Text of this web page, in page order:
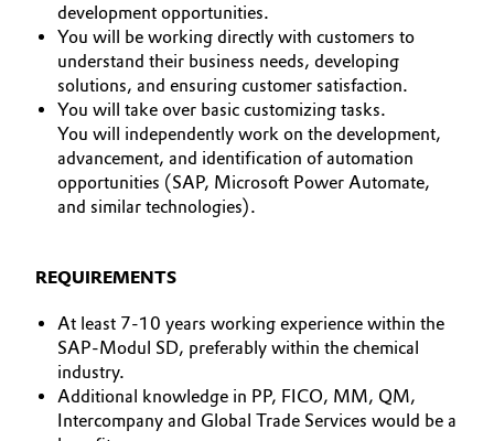
Personal Care & Beauty
Pharma & Biopharma
Plastics & Rubber
Pulp, Paper & Packaging
development opportunities.
You will be working directly with customers to
understand their business needs, developing
solutions, and ensuring customer satisfaction.
You will take over basic customizing tasks.
You will independently work on the development,
advancement, and identification of automation
opportunities (SAP, Microsoft Power Automate,
and similar technologies).
REQUIREMENTS
At least 7-10 years working experience within the
SAP-Modul SD, preferably within the chemical
industry.
Additional knowledge in PP, FICO, MM, QM,
Intercompany and Global Trade Services would be a